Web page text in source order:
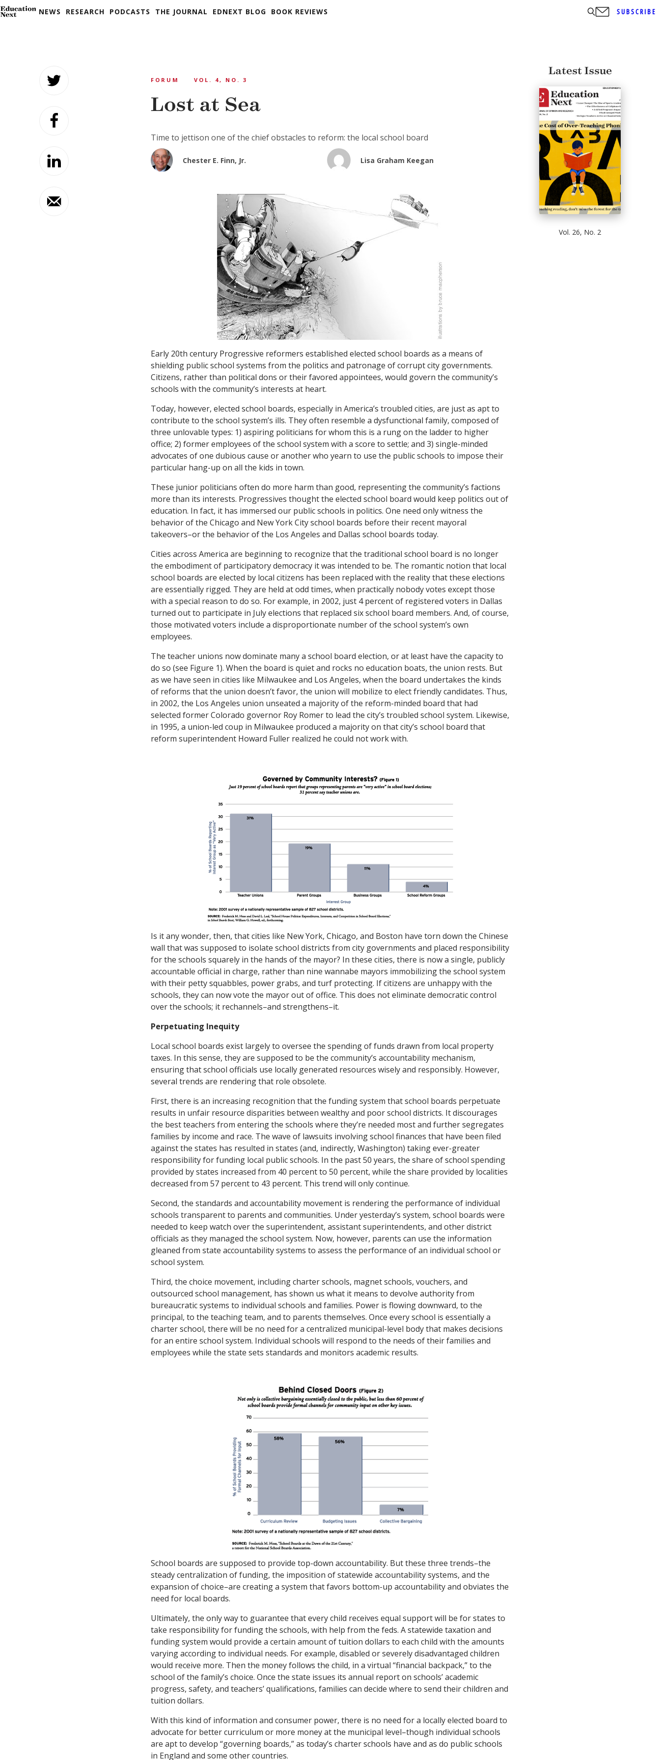
NEWS RESEARCH PODCASTS THE JOURNAL EDNEXT BLOG BOOK REVIEWS SUBSCRIBE
FORUM VOL. 4, NO. 3
Lost at Sea
Time to jettison one of the chief obstacles to reform: the local school board
Chester E. Finn, Jr. Lisa Graham Keegan
Early 20th century Progressive reformers established elected school boards as a means of
shielding public school systems from the politics and patronage of corrupt city governments.
Citizens, rather than political dons or their favored appointees, would govern the community’s
schools with the community’s interests at heart.
Today, however, elected school boards, especially in America’s troubled cities, are just as apt to
contribute to the school system’s ills. They often resemble a dysfunctional family, composed of
three unlovable types: 1) aspiring politicians for whom this is a rung on the ladder to higher
office; 2) former employees of the school system with a score to settle; and 3) single-minded
advocates of one dubious cause or another who yearn to use the public schools to impose their
particular hang-up on all the kids in town.
These junior politicians often do more harm than good, representing the community’s factions
more than its interests. Progressives thought the elected school board would keep politics out of
education. In fact, it has immersed our public schools in politics. One need only witness the
behavior of the Chicago and New York City school boards before their recent mayoral
takeovers–or the behavior of the Los Angeles and Dallas school boards today.
Cities across America are beginning to recognize that the traditional school board is no longer
the embodiment of participatory democracy it was intended to be. The romantic notion that local
school boards are elected by local citizens has been replaced with the reality that these elections
are essentially rigged. They are held at odd times, when practically nobody votes except those
with a special reason to do so. For example, in 2002, just 4 percent of registered voters in Dallas
turned out to participate in July elections that replaced six school board members. And, of course,
those motivated voters include a disproportionate number of the school system’s own
employees.
The teacher unions now dominate many a school board election, or at least have the capacity to
do so (see Figure 1). When the board is quiet and rocks no education boats, the union rests. But
as we have seen in cities like Milwaukee and Los Angeles, when the board undertakes the kinds
of reforms that the union doesn’t favor, the union will mobilize to elect friendly candidates. Thus,
in 2002, the Los Angeles union unseated a majority of the reform-minded board that had
selected former Colorado governor Roy Romer to lead the city’s troubled school system. Likewise,
in 1995, a union-led coup in Milwaukee produced a majority on that city’s school board that
reform superintendent Howard Fuller realized he could not work with.
Is it any wonder, then, that cities like New York, Chicago, and Boston have torn down the Chinese
wall that was supposed to isolate school districts from city governments and placed responsibility
for the schools squarely in the hands of the mayor? In these cities, there is now a single, publicly
accountable official in charge, rather than nine wannabe mayors immobilizing the school system
with their petty squabbles, power grabs, and turf protecting. If citizens are unhappy with the
schools, they can now vote the mayor out of office. This does not eliminate democratic control
over the schools; it rechannels–and strengthens–it.
Perpetuating Inequity
Local school boards exist largely to oversee the spending of funds drawn from local property
taxes. In this sense, they are supposed to be the community’s accountability mechanism,
ensuring that school officials use locally generated resources wisely and responsibly. However,
several trends are rendering that role obsolete.
First, there is an increasing recognition that the funding system that school boards perpetuate
results in unfair resource disparities between wealthy and poor school districts. It discourages
the best teachers from entering the schools where they’re needed most and further segregates
families by income and race. The wave of lawsuits involving school finances that have been filed
against the states has resulted in states (and, indirectly, Washington) taking ever-greater
responsibility for funding local public schools. In the past 50 years, the share of school spending
provided by states increased from 40 percent to 50 percent, while the share provided by localities
decreased from 57 percent to 43 percent. This trend will only continue.
Second, the standards and accountability movement is rendering the performance of individual
schools transparent to parents and communities. Under yesterday’s system, school boards were
needed to keep watch over the superintendent, assistant superintendents, and other district
officials as they managed the school system. Now, however, parents can use the information
gleaned from state accountability systems to assess the performance of an individual school or
school system.
Third, the choice movement, including charter schools, magnet schools, vouchers, and
outsourced school management, has shown us what it means to devolve authority from
bureaucratic systems to individual schools and families. Power is flowing downward, to the
principal, to the teaching team, and to parents themselves. Once every school is essentially a
charter school, there will be no need for a centralized municipal-level body that makes decisions
for an entire school system. Individual schools will respond to the needs of their families and
employees while the state sets standards and monitors academic results.
School boards are supposed to provide top-down accountability. But these three trends–the
steady centralization of funding, the imposition of statewide accountability systems, and the
expansion of choice–are creating a system that favors bottom-up accountability and obviates the
need for local boards.
Ultimately, the only way to guarantee that every child receives equal support will be for states to
take responsibility for funding the schools, with help from the feds. A statewide taxation and
funding system would provide a certain amount of tuition dollars to each child with the amounts
varying according to individual needs. For example, disabled or severely disadvantaged children
would receive more. Then the money follows the child, in a virtual “financial backpack,” to the
school of the family’s choice. Once the state issues its annual report on schools’ academic
progress, safety, and teachers’ qualifications, families can decide where to send their children and
tuition dollars.
With this kind of information and consumer power, there is no need for a locally elected board to
advocate for better curriculum or more money at the municipal level–though individual schools
are apt to develop “governing boards,” as today’s charter schools have and as do public schools
in England and some other countries.
Latest Issue
Vol. 26, No. 2